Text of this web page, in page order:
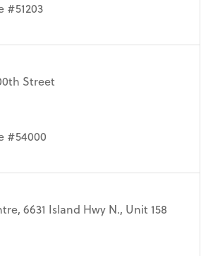
#51203
Street
#54000
6631 Island Hwy N., Unit 158